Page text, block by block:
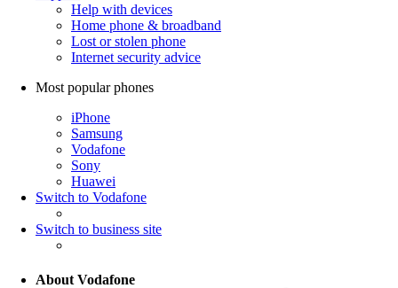
Help with devices
Home phone & broadband
Lost or stolen phone
Internet security advice
Most popular phones
iPhone
Samsung
Vodafone
Sony
Huawei
Switch to Vodafone
Switch to business site
About Vodafone